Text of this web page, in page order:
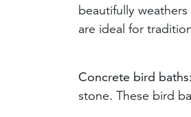
beautifully
are ideal for
Concrete bird baths:
stone. These bird